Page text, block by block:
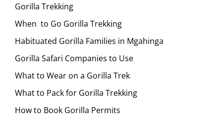
Gorilla Trekking
When to Go Gorilla Trekking
Habituated Gorilla Families in Mgahinga
Gorilla Safari Companies to Use
What to Wear on a Gorilla Trek
What to Pack for Gorilla Trekking
How to Book Gorilla Permits